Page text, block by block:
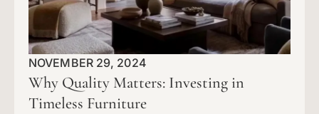
NOVEMBER 29, 2024
Why Quality Matters: Investing in
Timeless Furniture